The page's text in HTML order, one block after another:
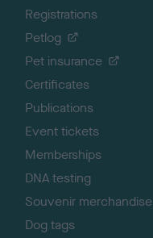
Registrations
Petlog
Pet insurance
Certificates
Publications
Event tickets
Memberships
DNA testing
Souvenir merchandise
Dog tags